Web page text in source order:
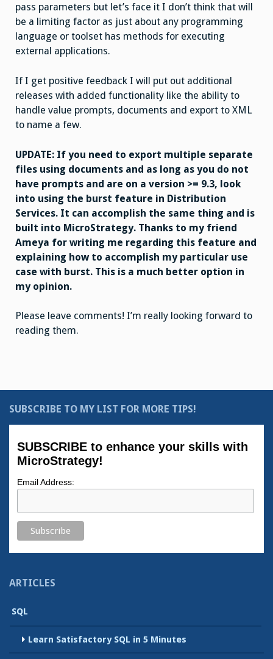
pass parameters but let’s face it I don’t think that will
be a limiting factor as just about any programming
language or toolset has methods for executing
external applications.
If I get positive feedback I will put out additional
releases with added functionality like the ability to
handle value prompts, documents and export to XML
to name a few.
UPDATE: If you need to export multiple separate
files using documents and as long as you do not
have prompts and are on a version >= 9.3, look
into using the burst feature in Distribution
Services. It can accomplish the same thing and is
built into MicroStrategy. Thanks to my friend
Ameya for writing me regarding this feature and
explaining how to accomplish my particular use
case with burst. This is a much better option in
my opinion.
Please leave comments! I’m really looking forward to
reading them.
SUBSCRIBE TO MY LIST FOR MORE TIPS!
SUBSCRIBE to enhance your skills with
MicroStrategy!
Email Address:
ARTICLES
SQL
Learn Satisfactory SQL in 5 Minutes